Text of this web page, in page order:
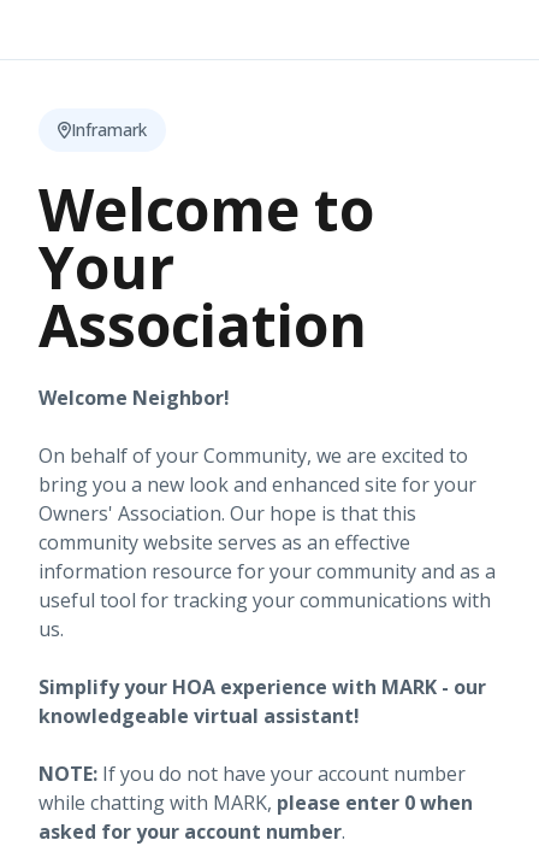
Inframark
Welcome to
Your
Association
Welcome Neighbor!
On behalf of your Community, we are excited to
bring you a new look and enhanced site for your
Owners' Association. Our hope is that this
community website serves as an effective
information resource for your community and as a
useful tool for tracking your communications with
us.
Simplify your HOA experience with MARK - our
knowledgeable virtual assistant!
NOTE: If you do not have your account number
while chatting with MARK, please enter 0 when
asked for your account number.